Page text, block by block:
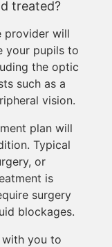
treated?
provider will
your pupils to
the optic
such as a
vision.
plan will
Typical
or
is
surgery
blockages.
with you to